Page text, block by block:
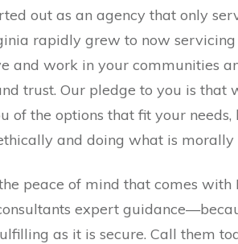
out as an agency that only
rapidly grew to now servicing
and work in your communities
trust. Our pledge to you is that
of the options that fit your
and doing what is morally
peace of mind that comes
expert
as it is secure. Call them